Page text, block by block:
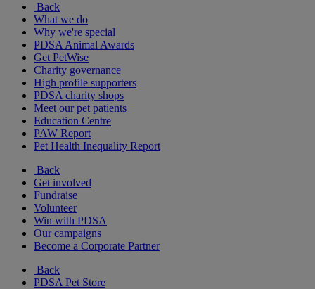
Back
What we do
Why we're special
PDSA Animal Awards
Get PetWise
Charity governance
High profile supporters
PDSA charity shops
Meet our pet patients
Education Centre
PAW Report
Pet Health Inequality Report
Back
Get involved
Fundraise
Volunteer
Win with PDSA
Our campaigns
Become a Corporate Partner
Back
PDSA Pet Store